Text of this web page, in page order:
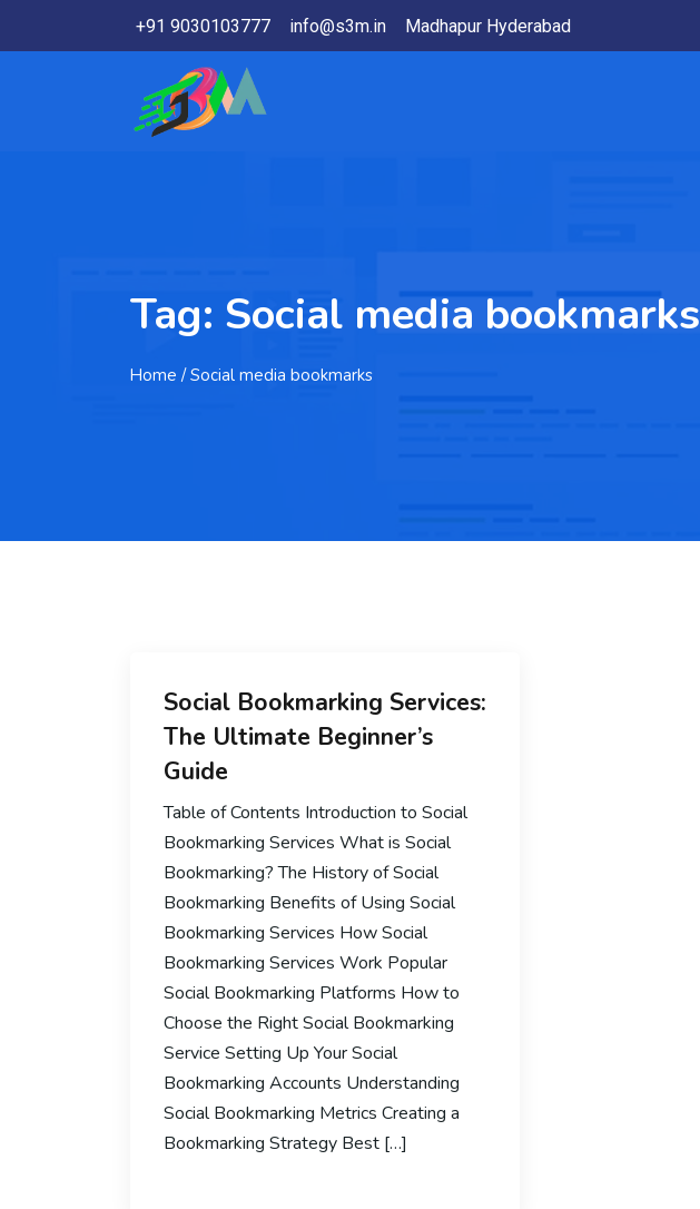
+91 9030103777 info@s3m.in Madhapur Hyderabad
Tag: Social media bookmarks
Home / Social media bookmarks
Social Bookmarking Services:
The Ultimate Beginner’s
Guide
Table of Contents Introduction to Social
Bookmarking Services What is Social
Bookmarking? The History of Social
Bookmarking Benefits of Using Social
Bookmarking Services How Social
Bookmarking Services Work Popular
Social Bookmarking Platforms How to
Choose the Right Social Bookmarking
Service Setting Up Your Social
Bookmarking Accounts Understanding
Social Bookmarking Metrics Creating a
Bookmarking Strategy Best […]